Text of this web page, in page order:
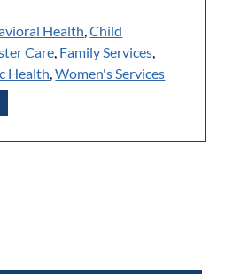
Health,Child
Care, Family Services,
Health,Women's Services